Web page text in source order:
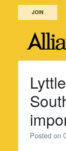
JOIN
Posted on